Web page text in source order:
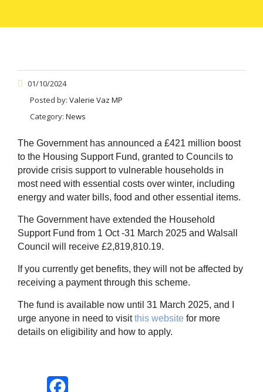
01/10/2024
Posted by: Valerie Vaz MP
Category: News
The Government has announced a £421 million boost
to the Housing Support Fund, granted to Councils to
provide crisis support to vulnerable households in
most need with essential costs over winter, including
energy and water bills, food and other essential items.
The Government have extended the Household
Support Fund from 1 Oct -31 March 2025 and Walsall
Council will receive £2,819,810.19.
If you currently get benefits, they will not be affected by
receiving a payment through this scheme.
The fund is available now until 31 March 2025, and I
urge anyone in need to visitthis website for more
details on eligibility and how to apply.